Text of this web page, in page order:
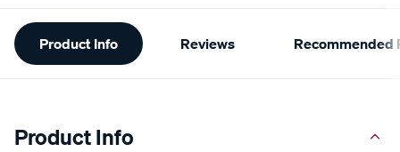
Additional
Information
Product Info Reviews Recommended
Product Info